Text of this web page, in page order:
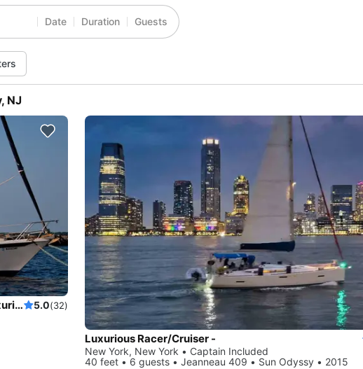
Date Duration Guests
NJ
Set sail on NY Harbor aboard this beautiful and luxurious sailboat 5.0(32)
Luxurious Racer/Cruiser -
New York, New York • Captain Included
40 feet • 6 guests • Jeanneau 409 • Sun Odyssy • 2015